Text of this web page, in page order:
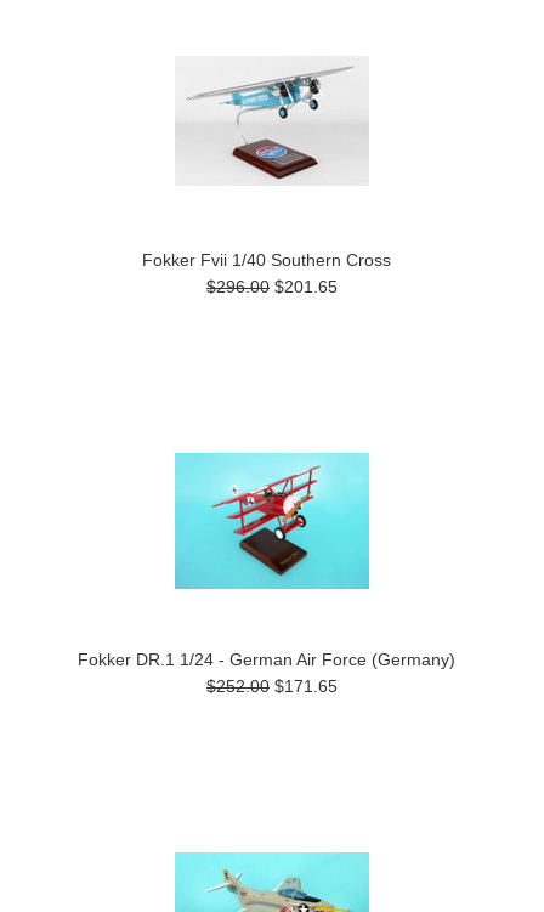
Fokker Fvii 1/40 Southern Cross
$296.00 $201.65
Fokker DR.1 1/24 - German Air Force (Germany)
$252.00 $171.65